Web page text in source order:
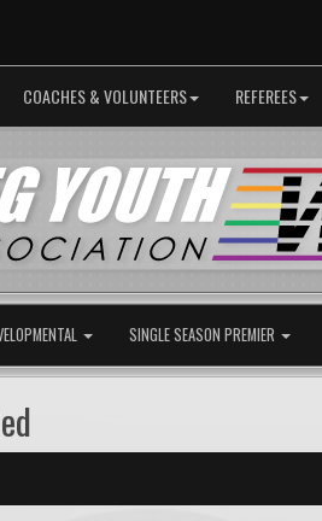
COACHES & VOLUNTEERS REFEREES
SINGLE SEASON PREMIER